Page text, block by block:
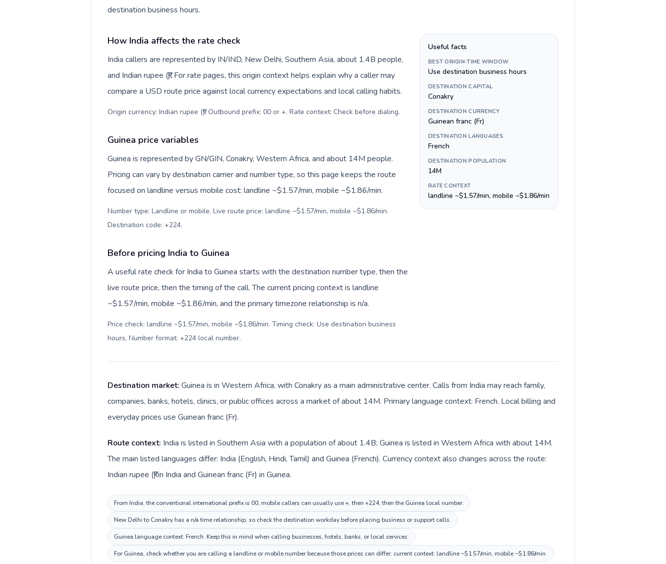
destination business hours.
How India affects the rate check
India callers are represented by IN/IND, New Delhi, Southern Asia, about 1.4B people,
and Indian rupee (₹). For rate pages, this origin context helps explain why a caller may
compare a USD route price against local currency expectations and local calling habits.
Origin currency: Indian rupee (₹). Outbound prefix: 00 or +. Rate context: Check before dialing.
Guinea price variables
Guinea is represented by GN/GIN, Conakry, Western Africa, and about 14M people.
Pricing can vary by destination carrier and number type, so this page keeps the route
focused on landline versus mobile cost: landline ~$1.57/min, mobile ~$1.86/min.
Number type: Landline or mobile. Live route price: landline ~$1.57/min, mobile ~$1.86/min.
Destination code: +224.
Before pricing India to Guinea
A useful rate check for India to Guinea starts with the destination number type, then the
live route price, then the timing of the call. The current pricing context is landline
~$1.57/min, mobile ~$1.86/min, and the primary timezone relationship is n/a.
Price check: landline ~$1.57/min, mobile ~$1.86/min. Timing check: Use destination business
hours. Number format: +224 local number.
Useful facts
BEST ORIGIN-TIME WINDOW
Use destination business hours
DESTINATION CAPITAL
Conakry
DESTINATION CURRENCY
Guinean franc (Fr)
DESTINATION LANGUAGES
French
DESTINATION POPULATION
14M
RATE CONTEXT
landline ~$1.57/min, mobile ~$1.86/min
Destination market: Guinea is in Western Africa, with Conakry as a main administrative center. Calls from India may reach family,
companies, banks, hotels, clinics, or public offices across a market of about 14M. Primary language context: French. Local billing and
everyday prices use Guinean franc (Fr).
Route context: India is listed in Southern Asia with a population of about 1.4B; Guinea is listed in Western Africa with about 14M.
The main listed languages differ: India (English, Hindi, Tamil) and Guinea (French). Currency context also changes across the route:
Indian rupee (₹) in India and Guinean franc (Fr) in Guinea.
From India, the conventional international prefix is 00; mobile callers can usually use +, then +224, then the Guinea local number.
New Delhi to Conakry has a n/a time relationship, so check the destination workday before placing business or support calls.
Guinea language context: French. Keep this in mind when calling businesses, hotels, banks, or local services.
For Guinea, check whether you are calling a landline or mobile number because those prices can differ; current context: landline ~$1.57/min, mobile ~$1.86/min.